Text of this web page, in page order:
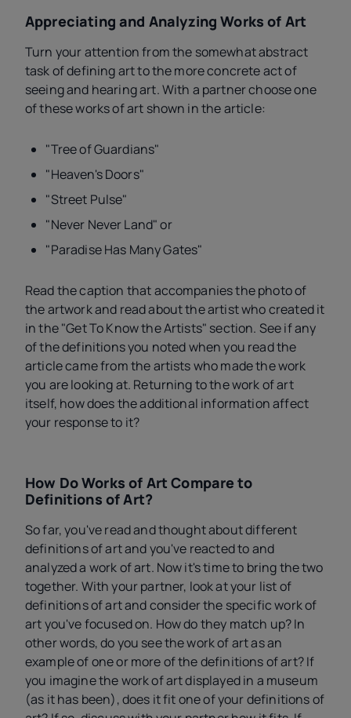
Appreciating and Analyzing Works of Art
Turn your attention from the somewhat abstract
task of defining art to the more concrete act of
seeing and hearing art. With a partner choose one
of these works of art shown in the article:
"Tree of Guardians"
"Heaven's Doors"
"Street Pulse"
"Never Never Land" or
"Paradise Has Many Gates"
Read the caption that accompanies the photo of
the artwork and read about the artist who created it
in the "Get To Know the Artists" section. See if any
of the definitions you noted when you read the
article came from the artists who made the work
you are looking at. Returning to the work of art
itself, how does the additional information affect
your response to it?
How Do Works of Art Compare to
Definitions of Art?
So far, you've read and thought about different
definitions of art and you've reacted to and
analyzed a work of art. Now it's time to bring the two
together. With your partner, look at your list of
definitions of art and consider the specific work of
art you've focused on. How do they match up? In
other words, do you see the work of art as an
example of one or more of the definitions of art? If
you imagine the work of art displayed in a museum
(as it has been), does it fit one of your definitions of